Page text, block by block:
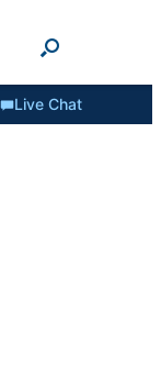
Live Chat